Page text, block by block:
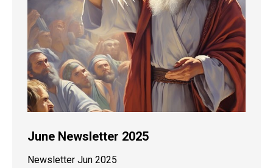
June Newsletter 2025
Newsletter Jun 2025